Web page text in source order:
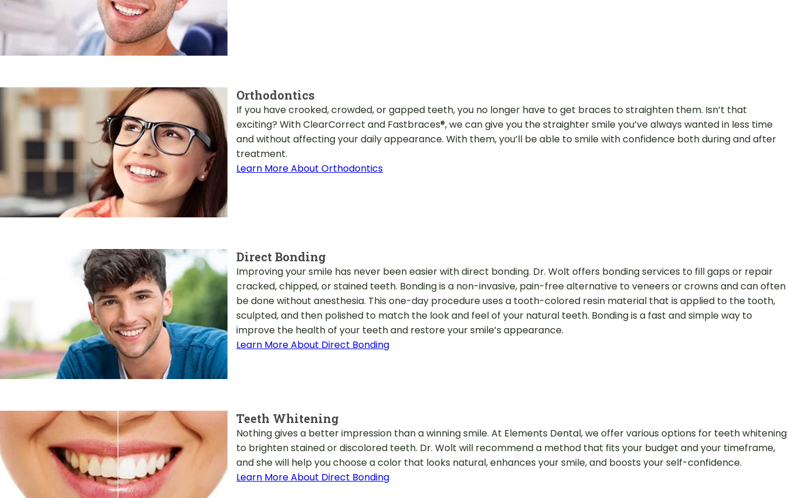
Orthodontics
If you have crooked, crowded, or gapped teeth, you no longer have to get braces to straighten them. Isn’t that
exciting? With ClearCorrect and Fastbraces®, we can give you the straighter smile you’ve always wanted in less time
and without affecting your daily appearance. With them, you’ll be able to smile with confidence both during and after
treatment.
Learn More About Orthodontics
Direct Bonding
Improving your smile has never been easier with direct bonding. Dr. Wolt offers bonding services to fill gaps or repair
cracked, chipped, or stained teeth. Bonding is a non-invasive, pain-free alternative to veneers or crowns and can often
be done without anesthesia. This one-day procedure uses a tooth-colored resin material that is applied to the tooth,
sculpted, and then polished to match the look and feel of your natural teeth. Bonding is a fast and simple way to
improve the health of your teeth and restore your smile’s appearance.
Learn More About Direct Bonding
Teeth Whitening
Nothing gives a better impression than a winning smile. At Elements Dental, we offer various options for teeth whitening
to brighten stained or discolored teeth. Dr. Wolt will recommend a method that fits your budget and your timeframe,
and she will help you choose a color that looks natural, enhances your smile, and boosts your self-confidence.
Learn More About Direct Bonding